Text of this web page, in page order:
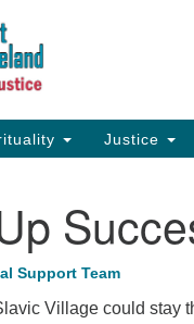
Justice
Support Team
Village could stay